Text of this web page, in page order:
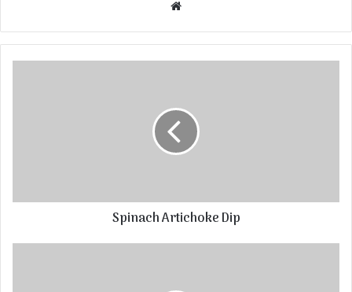
Website
Spinach Artichoke Dip